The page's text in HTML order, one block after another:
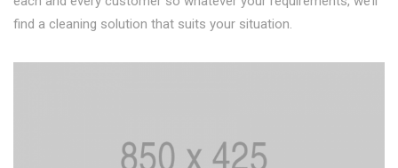
find a cleaning solution that suits your situation.